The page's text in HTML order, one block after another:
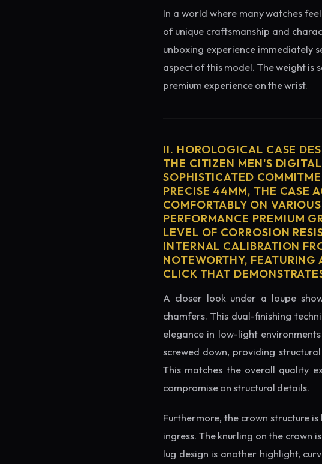
In a world where many watches
of unique craftsmanship and
unboxing experience immediately
aspect of this model. The weight is
premium experience on the wrist.
II. HOROLOGICAL CASE
THE CITIZEN MEN'S
SOPHISTICATED
PRECISE 44MM, THE CASE
COMFORTABLY ON
PERFORMANCE PREMIUM
LEVEL OF CORROSION
INTERNAL CALIBRATION
NOTEWORTHY,
CLICK THAT
A closer look under a loupe
chamfers. This dual-finishing
elegance in low-light
screwed down, providing
This matches the overall quality
compromise on structural details.
Furthermore, the crown structure
ingress. The knurling on the crown
lug design is another highlight,